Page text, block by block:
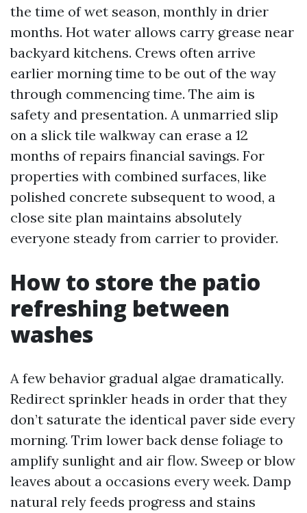
the time of wet season, monthly in drier
months. Hot water allows carry grease near
backyard kitchens. Crews often arrive
earlier morning time to be out of the way
through commencing time. The aim is
safety and presentation. A unmarried slip
on a slick tile walkway can erase a 12
months of repairs financial savings. For
properties with combined surfaces, like
polished concrete subsequent to wood, a
close site plan maintains absolutely
everyone steady from carrier to provider.
How to store the patio
refreshing between
washes
A few behavior gradual algae dramatically.
Redirect sprinkler heads in order that they
don’t saturate the identical paver side every
morning. Trim lower back dense foliage to
amplify sunlight and air flow. Sweep or blow
leaves about a occasions every week. Damp
natural rely feeds progress and stains